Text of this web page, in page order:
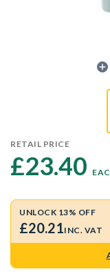
RETAIL PRICE
£23.40
UNLOCK 13% OFF
£20.21INC. VAT